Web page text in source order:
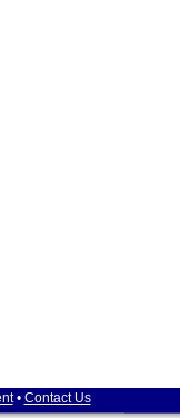
• Contact Us